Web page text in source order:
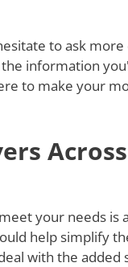
to ask
information
to make your
your needs
help simplify
with the